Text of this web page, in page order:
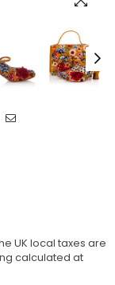
UK local taxes are
calculated at